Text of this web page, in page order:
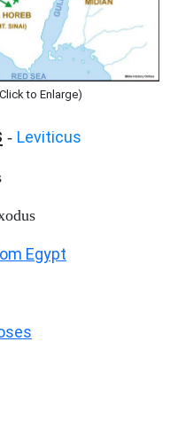
to Enlarge)
- Leviticus
Egypt